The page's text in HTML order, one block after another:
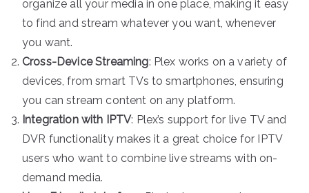
organize all your media in one place, making it easy
to find and stream whatever you want, whenever
you want.
Cross-Device Streaming: Plex works on a variety of
devices, from smart TVs to smartphones, ensuring
you can stream content on any platform.
Integration with IPTV: Plex’s support for live TV and
DVR functionality makes it a great choice for IPTV
users who want to combine live streams with on-
demand media.